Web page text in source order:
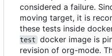
considered a failure.
moving target, it is
these tests inside
test
docker image is
revision of org-mode.